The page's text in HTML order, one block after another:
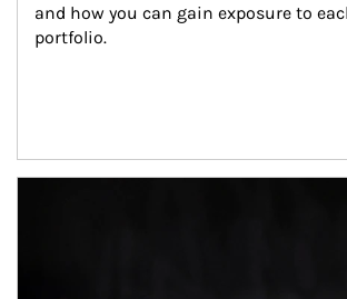
and how you can gain exposure to
portfolio.